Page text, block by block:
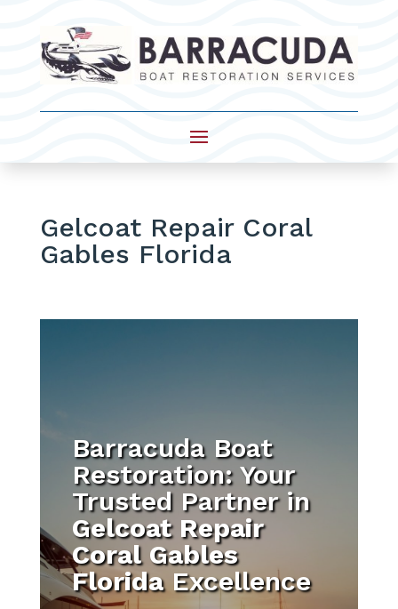
Gelcoat Repair Coral
Gables Florida
Barracuda Boat
Restoration: Your
Trusted Partner in
Gelcoat Repair
Coral Gables
FloridaExcellence